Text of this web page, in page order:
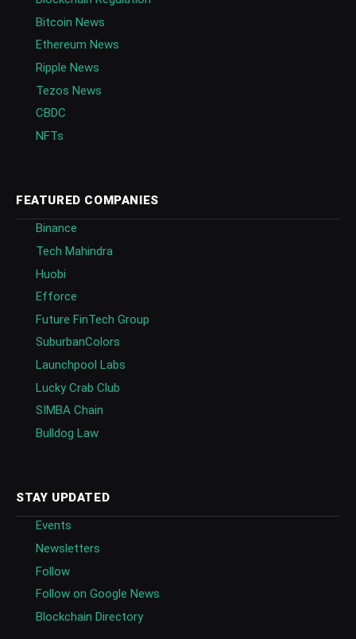
Bitcoin News
Ethereum News
Ripple News
Tezos News
CBDC
NFTs
FEATURED COMPANIES
Binance
Tech Mahindra
Huobi
Efforce
Future FinTech Group
SuburbanColors
Launchpool Labs
Lucky Crab Club
SIMBA Chain
Bulldog Law
STAY UPDATED
Events
Newsletters
Follow
Follow on Google News
Blockchain Directory